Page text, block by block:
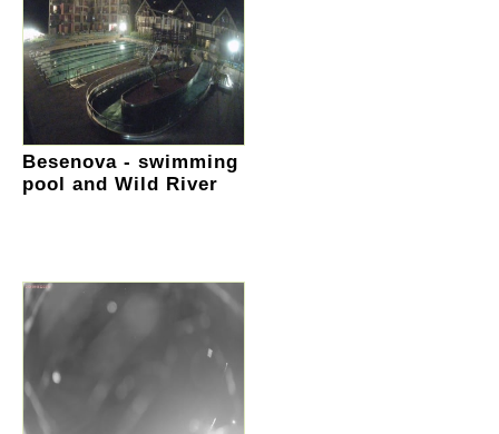
Besenova - swimming
pool and Wild River